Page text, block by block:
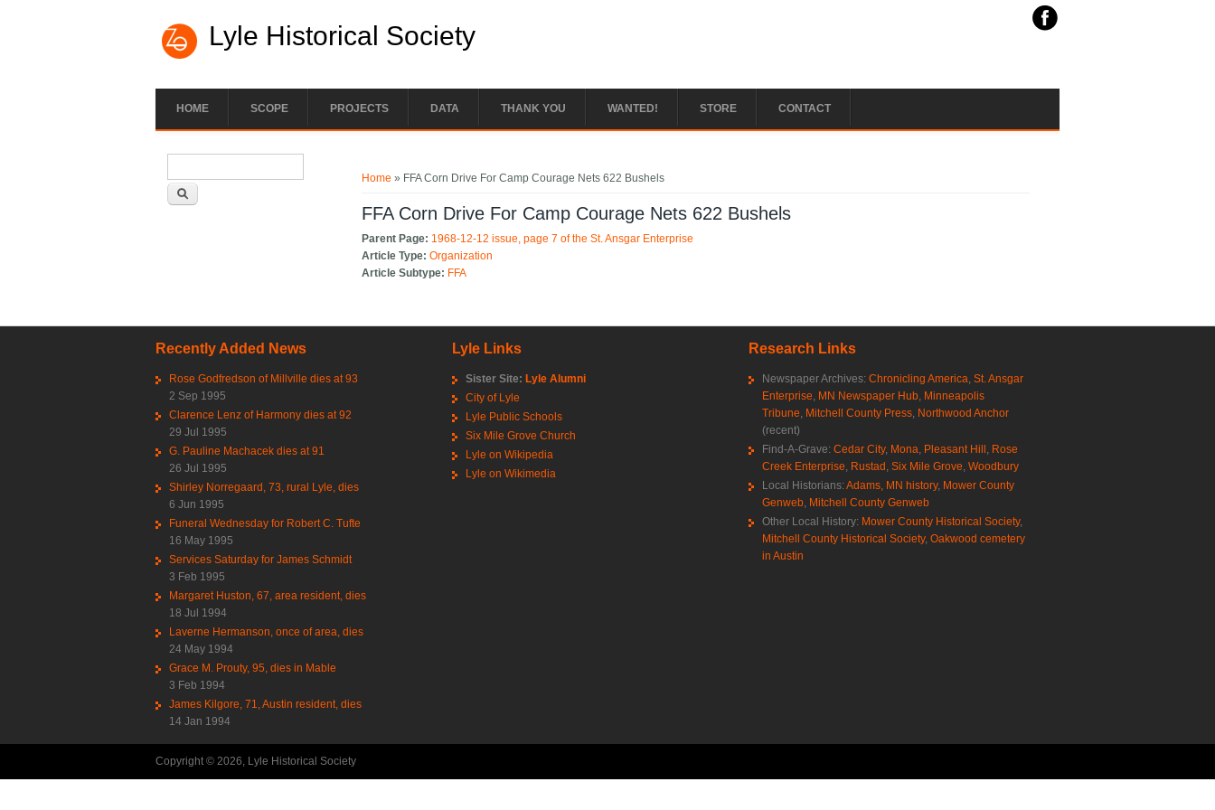
Lyle Historical Society
HOME SCOPE PROJECTS DATA THANK YOU WANTED! STORE CONTACT
Home » FFA Corn Drive For Camp Courage Nets 622 Bushels
FFA Corn Drive For Camp Courage Nets 622 Bushels
Parent Page: 1968-12-12 issue, page 7 of the St. Ansgar Enterprise
Article Type:Organization
Article Subtype: FFA
Recently Added News
Rose Godfredson of Millville dies at 93
2 Sep 1995
Clarence Lenz of Harmony dies at 92
29 Jul 1995
G. Pauline Machacek dies at 91
26 Jul 1995
Shirley Norregaard, 73, rural Lyle, dies
6 Jun 1995
Funeral Wednesday for Robert C. Tufte
16 May 1995
Services Saturday for James Schmidt
3 Feb 1995
Margaret Huston, 67, area resident, dies
18 Jul 1994
Laverne Hermanson, once of area, dies
24 May 1994
Grace M. Prouty, 95, dies in Mable
3 Feb 1994
James Kilgore, 71, Austin resident, dies
14 Jan 1994
Lyle Links
Sister Site: Lyle Alumni
City of Lyle
Lyle Public Schools
Six Mile Grove Church
Lyle on Wikipedia
Lyle on Wikimedia
Research Links
Newspaper Archives: Chronicling America St. Ansgar
Enterprise MN Newspaper Hub Minneapolis
Tribune Mitchell County Press Northwood Anchor
(recent)
Find-A-Grave: Cedar City, Mona Pleasant Hill Rose
Creek Enterprise Rustad Six Mile Grove Woodbury
Local Historians: Adams, MN history, Mower County
Genweb Mitchell County Genweb
Other Local History: Mower County Historical Society,
Mitchell County Historical Society, Oakwood cemetery
in Austin
Copyright © 2026, Lyle Historical Society